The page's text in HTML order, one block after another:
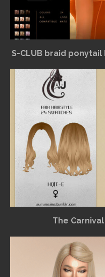
S-CLUB braid ponytail
The